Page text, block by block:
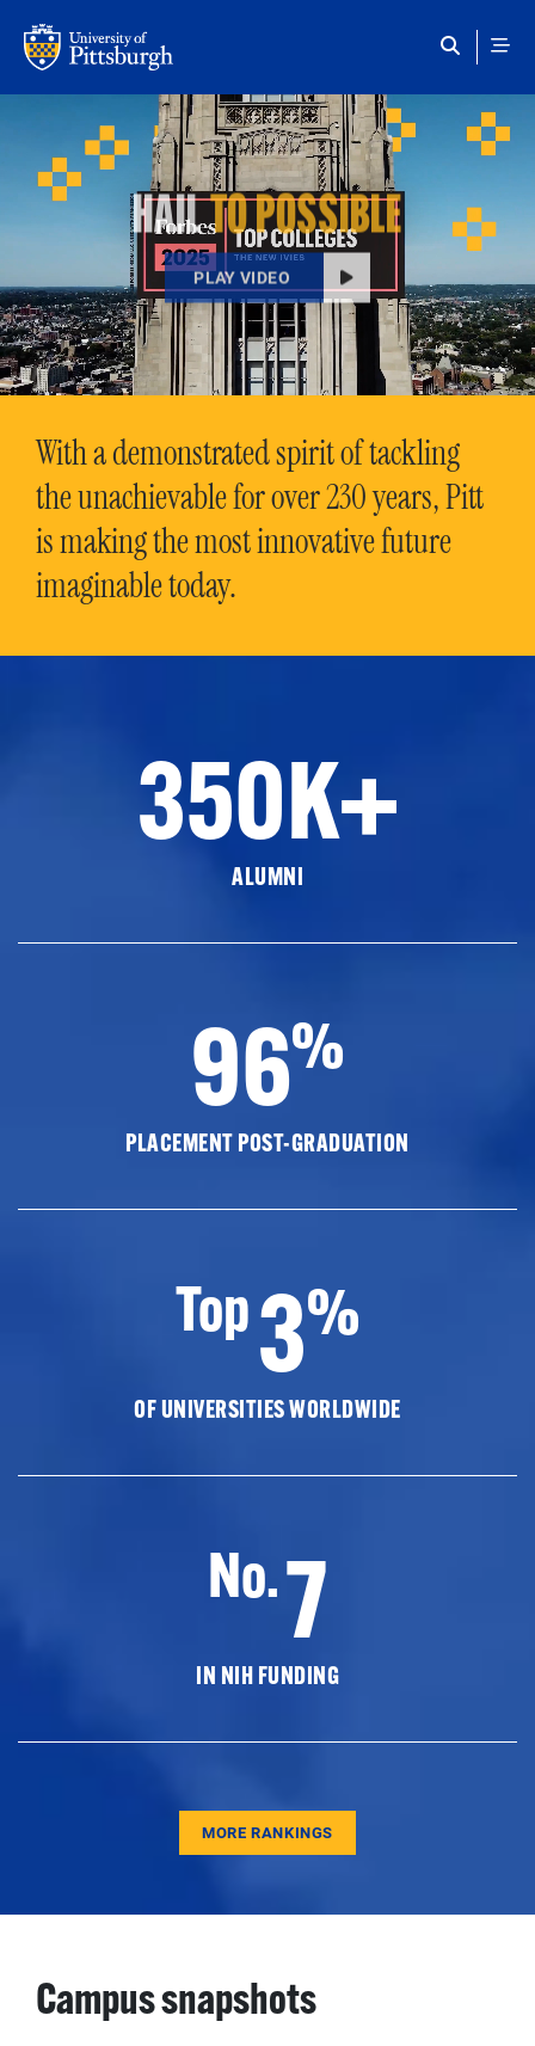
HAILTO POSSIBLE
PLAY VIDEO
With a demonstrated spirit of tackling
the unachievable for over 230 years, Pitt
is making the most innovative future
imaginable today.
350K+
ALUMNI
96%
PLACEMENT POST-GRADUATION
Top3%
OF UNIVERSITIES WORLDWIDE
No.7
IN NIH FUNDING
MORE RANKINGS
Campus snapshots